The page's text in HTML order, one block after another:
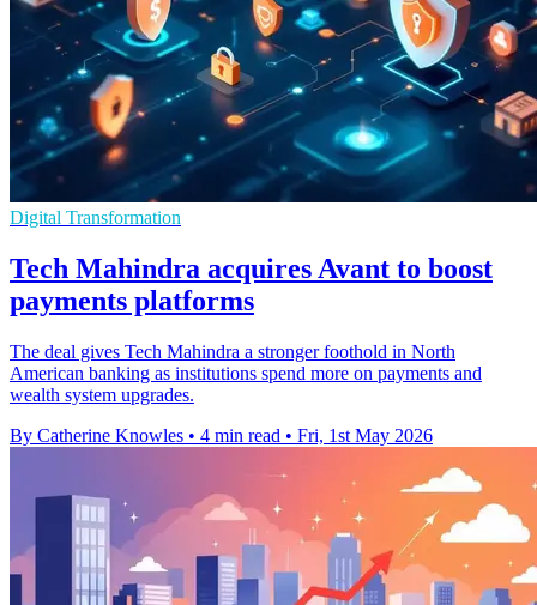
Digital Transformation
Tech Mahindra acquires Avant to boost
payments platforms
The deal gives Tech Mahindra a stronger foothold in North
American banking as institutions spend more on payments and
wealth system upgrades.
By Catherine Knowles • 4 min read • Fri, 1st May 2026